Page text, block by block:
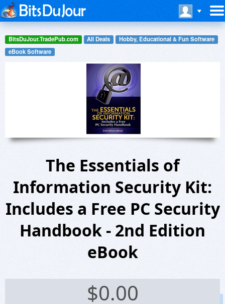
BitsDuJour.TradePub.com All Deals
Hobby, Educational & Fun Software
eBook Software
The Essentials of
Information Security Kit:
Includes a Free PC Security
Handbook - 2nd Edition
eBook
$0.00
Screenshots